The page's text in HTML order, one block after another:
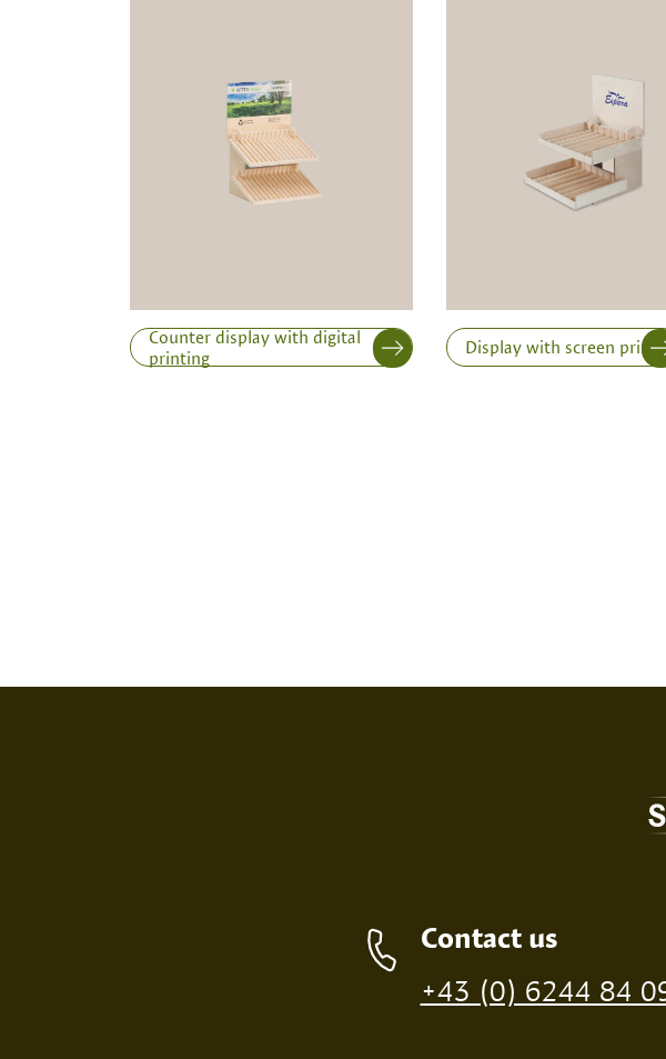
a minimum order of 100 piecesk
Inner dimensions in mm (length x width x height)
Width
SCREEN PRINT EMBOSSED PRINT
Production of individual wood products is only possible from a minimum
Counter display with digital
printing
Display with screen
Contact us
+43 (0) 6244 84